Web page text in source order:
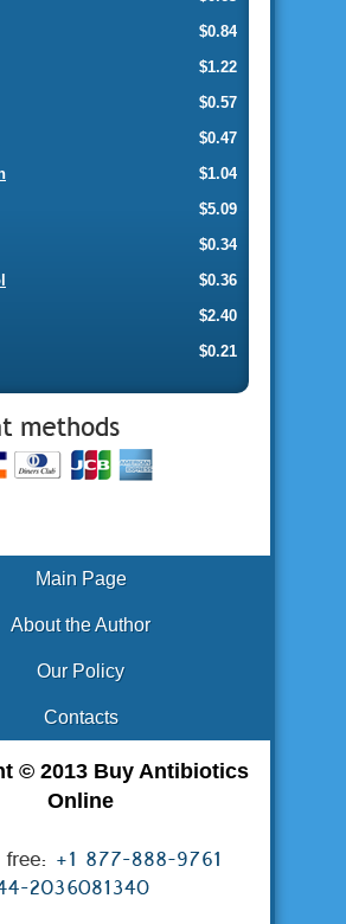
$0.84
$1.22
$0.57
$0.47
$1.04
$5.09
$0.34
$0.36
$2.40
$0.21
Main Page
About the Author
Our Policy
Contacts
© 2013 Buy Antibiotics
Online